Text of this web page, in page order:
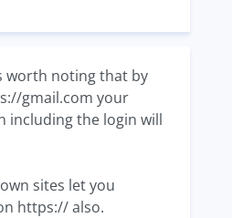
worth noting that by
gmail.com your
including the login will
sites let you
https:// also.